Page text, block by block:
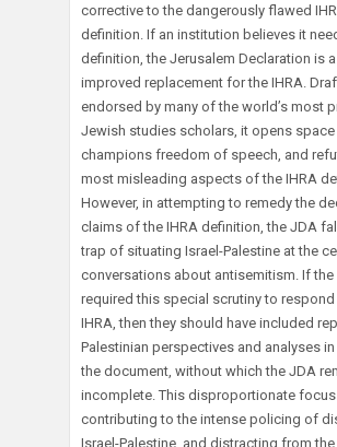
corrective to the dangerously flawed
definition. If an institution believes it
definition, the Jerusalem Declaration is
improved replacement for the IHRA.
endorsed by many of the world’s most
Jewish studies scholars, it opens
champions freedom of speech, and
most misleading aspects of the IHRA
However, in attempting to remedy the
claims of the IHRA definition, the JDA
trap of situating Israel-Palestine at the
conversations about antisemitism. If
required this special scrutiny to
IHRA, then they should have included
Palestinian perspectives and analyses
the document, without which the JDA
incomplete. This disproportionate
contributing to the intense policing of
Israel-Palestine, and distracting from the